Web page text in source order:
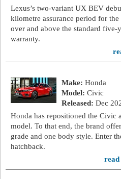
Lexus’s two-variant UX BEV
kilometre assurance period for
over and above the standard
warranty.
Make: Honda
Model: Civic
Released: Dec
Honda has repositioned the Civic
model. To that end, the brand
grade and one body style. Enter
hatchback.
read